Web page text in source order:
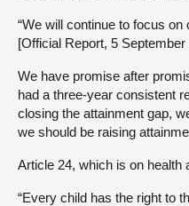
“We will continue to focus
[Official Report, 5 September
We have promise after
had a three-year consistent
closing the attainment gap,
we should be raising
Article 24, which is on health
“Every child has the right to